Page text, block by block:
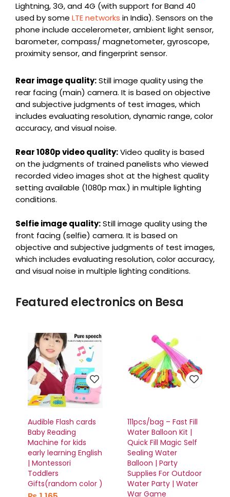
Lightning, 3G, and 4G (with support for Band 40
used by some LTE networks in India). Sensors on the
phone include accelerometer, ambient light sensor,
barometer, compass/ magnetometer, gyroscope,
proximity sensor, and fingerprint sensor.
Rear image quality:Still image quality using the
rear facing (main) camera. It is based on objective
and subjective judgments of test images, which
includes evaluating resolution, dynamic range, color
accuracy, and visual noise.
Rear 1080p video quality:Video quality is based
on the judgments of trained panelists who viewed
recorded video images shot at the highest quality
setting available (1080p max.) in multiple lighting
conditions.
Selfie image quality:Still image quality using the
front facing (selfie) camera. It is based on
objective and subjective judgments of test images,
which includes evaluating resolution, color accuracy,
and visual noise in multiple lighting conditions.
Featured electronics on Besa
Audible Flash cards
Baby Reading
Machine for kids
early learning English
| Montessori
Toddlers
Gifts(random color )
111pcs/bag – Fast Fill
Water Balloon Kit |
Quick Fill Magic Self
Sealing Water
Balloon | Party
Supplies For Outdoor
Water Party | Water
War Game